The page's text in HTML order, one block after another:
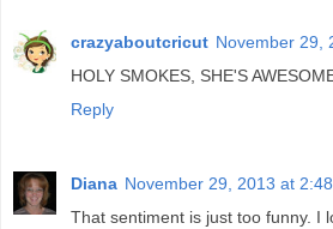
crazyaboutcricut November 29,
HOLY SMOKES, SHE'S
Reply
Diana November 29, 2013 at
That sentiment is just too funny. I